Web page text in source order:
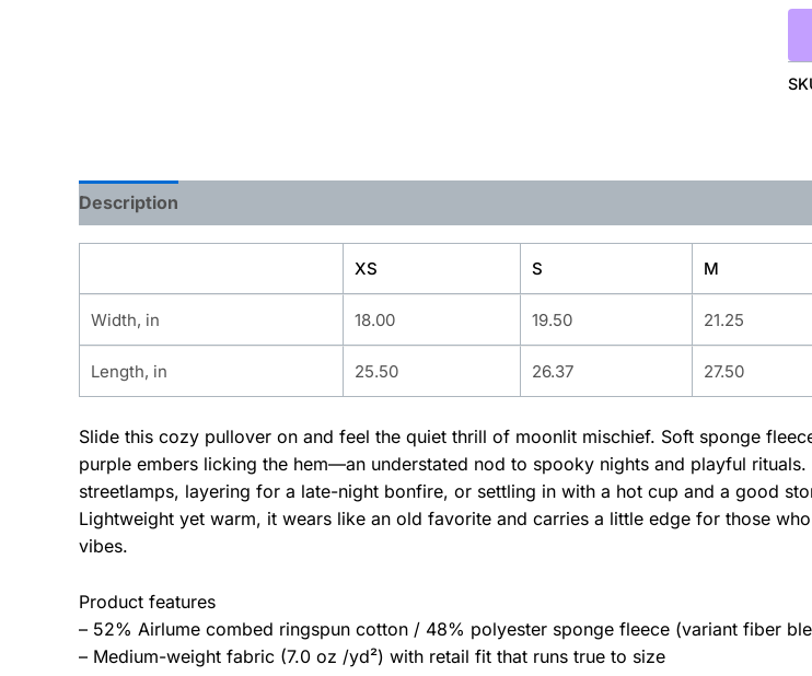
Description
XS S M
Width, in 18.00 19.50 21.25
Length, in 25.50 26.37 27.50
Slide this cozy pullover on and feel the quiet thrill of moonlit mischief. Soft sponge
purple embers licking the hem—an understated nod to spooky nights and playful
streetlamps, layering for a late-night bonfire, or settling in with a hot cup and a good
Lightweight yet warm, it wears like an old favorite and carries a little edge for those
vibes.
Product features
– 52% Airlume combed ringspun cotton / 48% polyester sponge fleece (variant fiber
– Medium-weight fabric (7.0 oz /yd²) with retail fit that runs true to size